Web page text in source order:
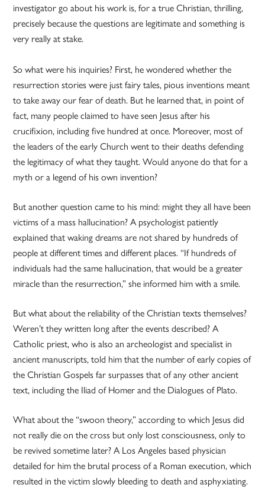
investigator go about his work is, for a true Christian, thrilling,
precisely because the questions are legitimate and something is
very really at stake.
So what were his inquiries? First, he wondered whether the
resurrection stories were just fairy tales, pious inventions meant
to take away our fear of death. But he learned that, in point of
fact, many people claimed to have seen Jesus after his
crucifixion, including five hundred at once. Moreover, most of
the leaders of the early Church went to their deaths defending
the legitimacy of what they taught. Would anyone do that for a
myth or a legend of his own invention?
But another question came to his mind: might they all have been
victims of a mass hallucination? A psychologist patiently
explained that waking dreams are not shared by hundreds of
people at different times and different places. “If hundreds of
individuals had the same hallucination, that would be a greater
miracle than the resurrection,” she informed him with a smile.
But what about the reliability of the Christian texts themselves?
Weren’t they written long after the events described? A
Catholic priest, who is also an archeologist and specialist in
ancient manuscripts, told him that the number of early copies of
the Christian Gospels far surpasses that of any other ancient
text, including the Iliad of Homer and the Dialogues of Plato.
What about the “swoon theory,” according to which Jesus did
not really die on the cross but only lost consciousness, only to
be revived sometime later? A Los Angeles based physician
detailed for him the brutal process of a Roman execution, which
resulted in the victim slowly bleeding to death and asphyxiating.